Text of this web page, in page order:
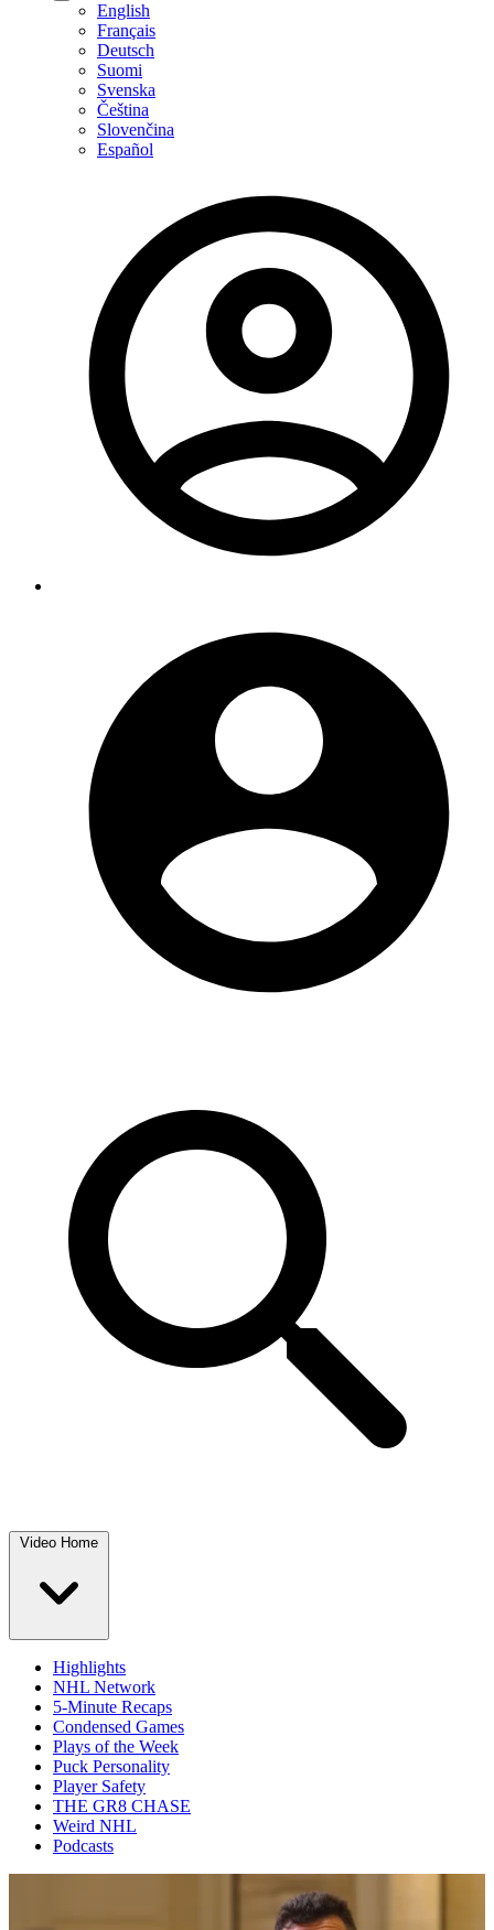
English
Français
Deutsch
Suomi
Svenska
Čeština
Slovenčina
Español
Video Home
Highlights
NHL Network
5-Minute Recaps
Condensed Games
Plays of the Week
Puck Personality
Player Safety
THE GR8 CHASE
Weird NHL
Podcasts